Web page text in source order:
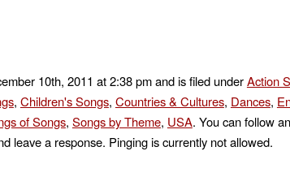
10th, 2011 at 2:38 pm and is filed underAction
, Children's Songs, Countries & Cultures, Dances,
of Songs, Songs by Theme, USA. You can follow
leave a response. Pinging is currently not allowed.